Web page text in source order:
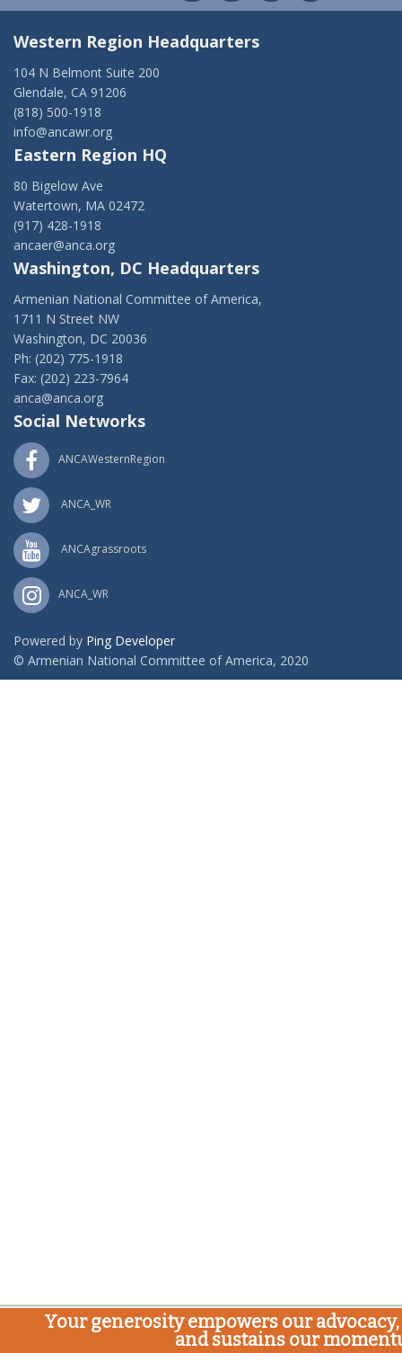
Western Region Headquarters
104 N Belmont Suite 200
Glendale, CA 91206
(818) 500-1918
info@ancawr.org
Eastern Region HQ
80 Bigelow Ave
Watertown, MA 02472
(917) 428-1918
ancaer@anca.org
Washington, DC Headquarters
Armenian National Committee of America,
1711 N Street NW
Washington, DC 20036
Ph: (202) 775-1918
Fax: (202) 223-7964
anca@anca.org
Social Networks
ANCAWesternRegion
ANCA_WR
ANCAgrassroots
ANCA_WR
Powered by Ping Developer
© Armenian National Committee of America, 2020
Your generosity empowers our
and sustains our